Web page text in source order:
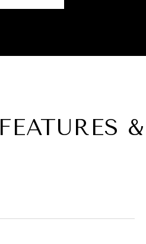
FEATURES